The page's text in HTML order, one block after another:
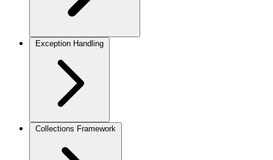
Exception Handling
Collections Framework